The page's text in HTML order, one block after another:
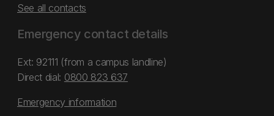
See all contacts
Emergency contact details
Ext: 92111 (from a campus landline)
Direct dial: 0800 823 637
Emergency information